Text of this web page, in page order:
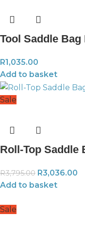
Tool Saddle
R1,035.00
Add to basket
Sale
Roll-Top Saddle
R3,795.00 R3,036.00
Add to basket
Sale